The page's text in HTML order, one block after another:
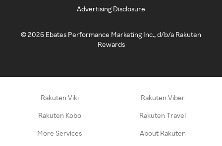
Advertising Disclosure
©2026 Ebates Performance Marketing Inc., d/b/a Rakuten
Rewards
Rakuten Viki Rakuten Viber
Rakuten Kobo Rakuten Travel
More Services About Rakuten